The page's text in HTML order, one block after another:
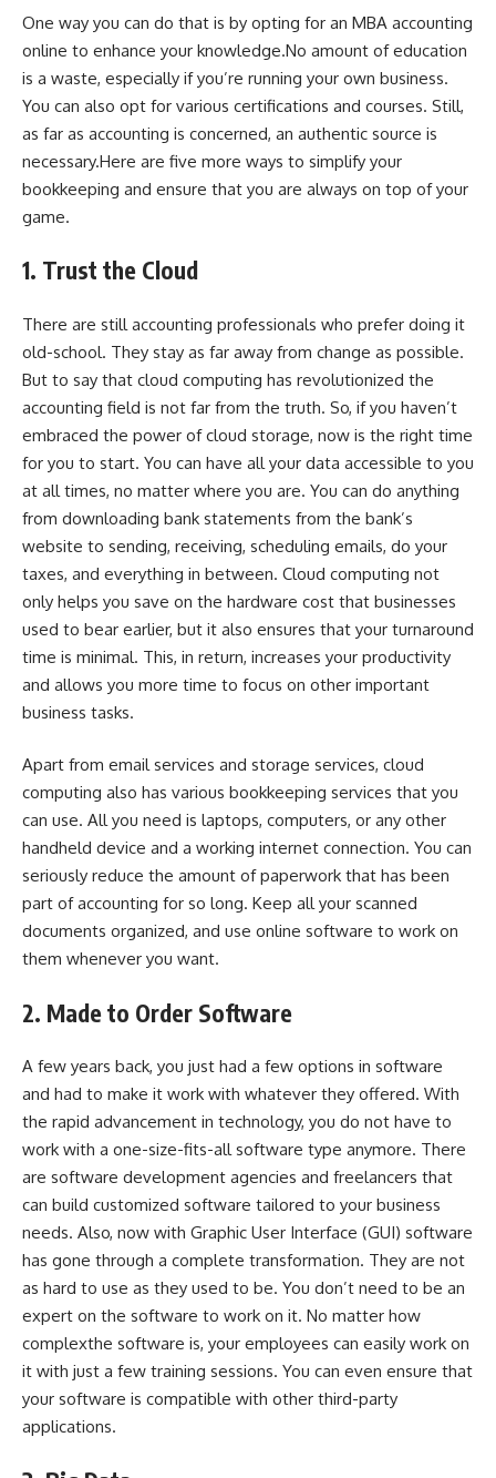
One way you can do that is by opting for an MBA accounting
online to enhance your knowledge.No amount of education
is a waste, especially if you’re running your own business.
You can also opt for various certifications and courses. Still,
as far as accounting is concerned, an authentic source is
necessary.Here are five more ways to simplify your
bookkeeping and ensure that you are always on top of your
game.
1. Trust the Cloud
There are still accounting professionals who prefer doing it
old-school. They stay as far away from change as possible.
But to say that cloud computing has revolutionized the
accounting field is not far from the truth. So, if you haven’t
embraced the power of cloud storage, now is the right time
for you to start. You can have all your data accessible to you
at all times, no matter where you are. You can do anything
from downloading bank statements from the bank’s
website to sending, receiving, scheduling emails, do your
taxes, and everything in between. Cloud computing not
only helps you save on the hardware cost that businesses
used to bear earlier, but it also ensures that your turnaround
time is minimal. This, in return, increases your productivity
and allows you more time to focus on other important
business tasks.
Apart from email services and storage services, cloud
computing also has various bookkeeping services that you
can use. All you need is laptops, computers, or any other
handheld device and a working internet connection. You can
seriously reduce the amount of paperwork that has been
part of accounting for so long. Keep all your scanned
documents organized, and use online software to work on
them whenever you want.
2. Made to Order Software
A few years back, you just had a few options in software
and had to make it work with whatever they offered. With
the rapid advancement in technology, you do not have to
work with a one-size-fits-all software type anymore. There
are software development agencies and freelancers that
can build customized software tailored to your business
needs. Also, now with Graphic User Interface (GUI) software
has gone through a complete transformation. They are not
as hard to use as they used to be. You don’t need to be an
expert on the software to work on it. No matter how
complexthe software is, your employees can easily work on
it with just a few training sessions. You can even ensure that
your software is compatible with other third-party
applications.